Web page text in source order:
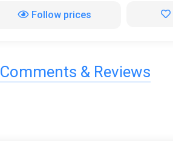
Follow prices
Comments & Reviews